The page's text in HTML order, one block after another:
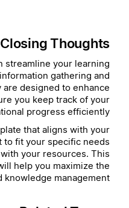
Closing Thoughts
streamline your learning
gathering and
designed to enhance
you keep track of your
progress efficiently.
that aligns with your
to fit your specific needs
your resources. This
help you maximize the
management.